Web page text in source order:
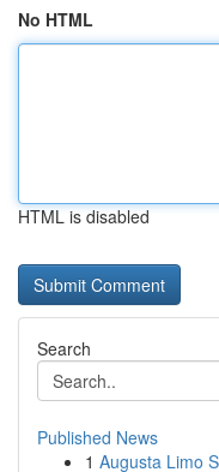
No HTML
HTML is disabled
Search
Published News
1 Augusta Limo